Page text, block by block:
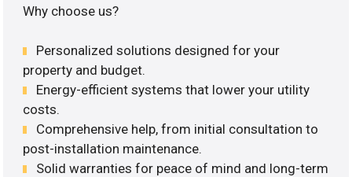
Why choose us?
Personalized solutions designed for your
property and budget.
Energy-efficient systems that lower your utility
costs.
Comprehensive help, from initial consultation to
post-installation maintenance.
Solid warranties for peace of mind and long-term